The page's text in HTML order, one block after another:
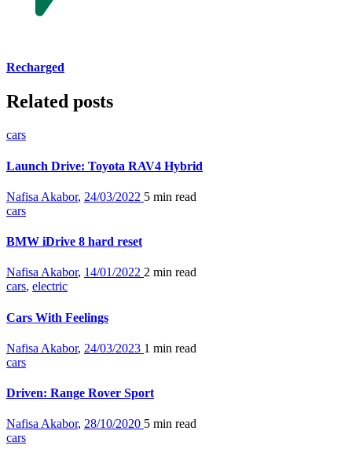
Recharged
Related posts
cars
Launch Drive: Toyota RAV4 Hybrid
Nafisa Akabor, 24/03/2022 5 min read
cars
BMW iDrive 8 hard reset
Nafisa Akabor, 14/01/2022 2 min read
cars, electric
Cars With Feelings
Nafisa Akabor, 24/03/2023 1 min read
cars
Driven: Range Rover Sport
Nafisa Akabor, 28/10/2020 5 min read
cars